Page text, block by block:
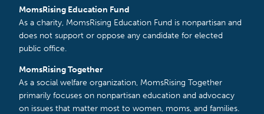
MomsRising Education Fund
As a charity, MomsRising Education Fund is nonpartisan and
does not support or oppose any candidate for elected
public office.
MomsRising Together
As a social welfare organization, MomsRising Together
primarily focuses on nonpartisan education and advocacy
on issues that matter most to women, moms, and families.